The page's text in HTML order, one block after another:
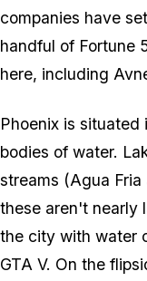
companies have
handful of Fortune
here, including
Phoenix is
bodies of water.
streams (Agua
these aren't nearly
the city with water
GTA V. On the